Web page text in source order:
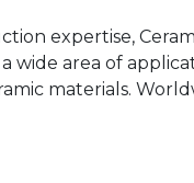
expertise,
wide area of
materials.